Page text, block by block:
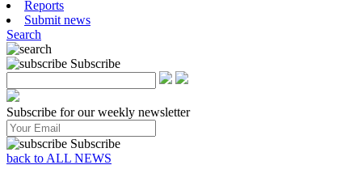
Reports
Submit news
Search
Subscribe
Subscribe for our weekly newsletter
Subscribe
back to ALL NEWS